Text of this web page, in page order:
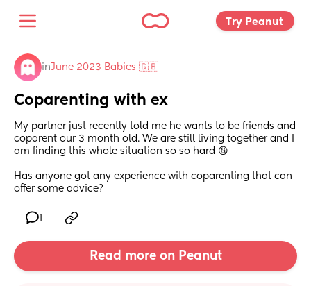
Try Peanut
inJune 2023 Babies 🇬🇧
Coparenting with ex
My partner just recently told me he wants to be friends and
coparent our 3 month old. We are still living together and I
am finding this whole situation so so hard 😩
Has anyone got any experience with coparenting that can
offer some advice?
Read more on Peanut